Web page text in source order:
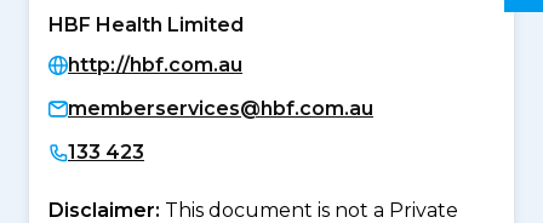
HBF Health Limited
http://hbf.com.au
memberservices@hbf.com.au
133 423
Disclaimer: This document is not a Private